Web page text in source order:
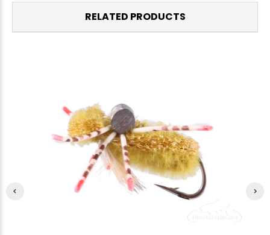
RELATED PRODUCTS